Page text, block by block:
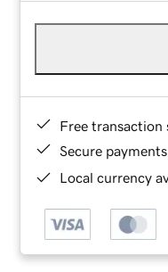
Free transaction
Secure payments
Local currency